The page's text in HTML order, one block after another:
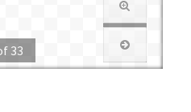
33